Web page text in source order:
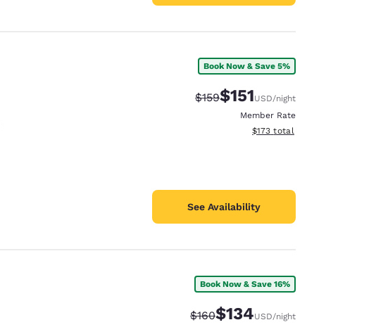
Book Now & Save 5%
Strikethrough Rate:
$159Discounted rate:
$151USD/night
Member Rate
View estimated total details
$173 total
See Availability
Book Now & Save 16%
Strikethrough Rate:
$160Discounted rate:
$134USD/night